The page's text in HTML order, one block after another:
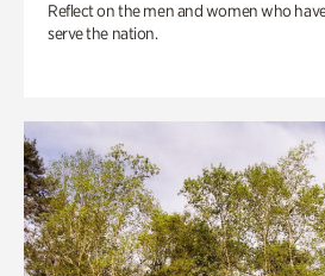
Reflect on the men and women who
serve the nation.